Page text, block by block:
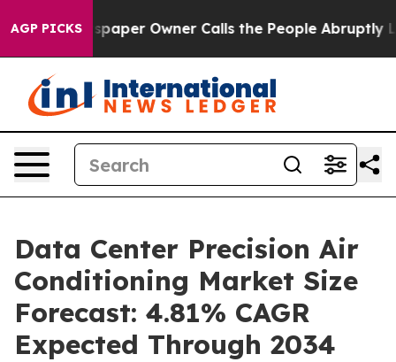
AGP PICKS
Owner Calls the People Abruptly Laid off
Data Center Precision Air
Conditioning Market Size
Forecast: 4.81% CAGR
Expected Through 2034